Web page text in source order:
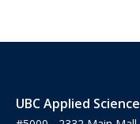
UBC Applied Science